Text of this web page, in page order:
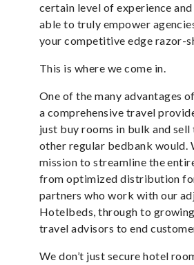
certain level of experience
able to truly empower
your competitive edge razor-
This is where we come in.
One of the many advantages
a comprehensive travel
just buy rooms in bulk and sell
other regular bedbank would.
mission to streamline the
from optimized distribution
partners who work with our
Hotelbeds, through to
travel advisors to end
We don’t just secure hotel